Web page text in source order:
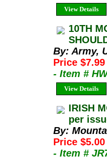
View Details
10TH
By: Army,
Price $7.99
- Item #
View Details
IRISH
per
By:
Price $5.00
- Item #